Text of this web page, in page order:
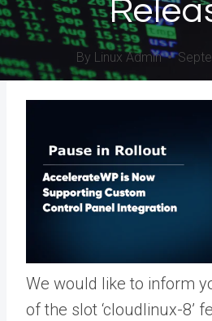
By Linux Admin
We would like to inform
of the slot ‘cloudlinux-8’